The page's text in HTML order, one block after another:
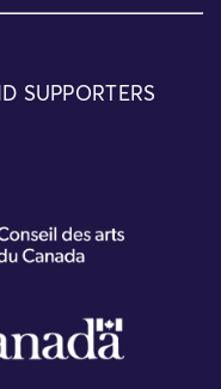
SUPPORTERS